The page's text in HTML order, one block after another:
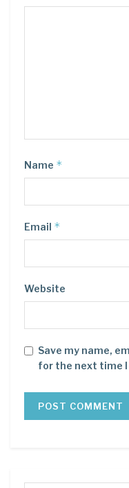
Name *
Email *
Website
Save my name,
for the next time